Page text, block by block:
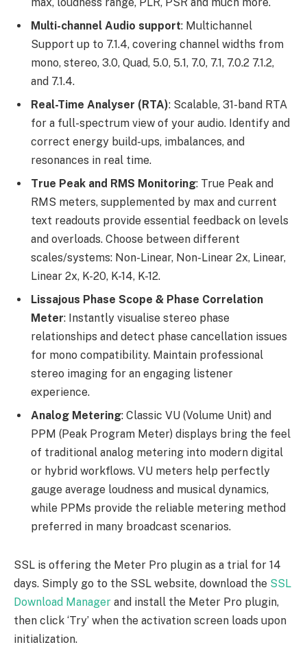
Multi-channel Audio support: Multichannel
Support up to 7.1.4, covering channel widths from
mono, stereo, 3.0, Quad, 5.0, 5.1, 7.0, 7.1, 7.0.2 7.1.2,
and 7.1.4.
Real-Time Analyser (RTA): Scalable, 31-band RTA
for a full-spectrum view of your audio. Identify and
correct energy build-ups, imbalances, and
resonances in real time.
True Peak and RMS Monitoring: True Peak and
RMS meters, supplemented by max and current
text readouts provide essential feedback on levels
and overloads. Choose between different
scales/systems: Non-Linear, Non-Linear 2x, Linear,
Linear 2x, K-20, K-14, K-12.
Lissajous Phase Scope & Phase Correlation
Meter: Instantly visualise stereo phase
relationships and detect phase cancellation issues
for mono compatibility. Maintain professional
stereo imaging for an engaging listener
experience.
Analog Metering: Classic VU (Volume Unit) and
PPM (Peak Program Meter) displays bring the feel
of traditional analog metering into modern digital
or hybrid workflows. VU meters help perfectly
gauge average loudness and musical dynamics,
while PPMs provide the reliable metering method
preferred in many broadcast scenarios.
SSL is offering the Meter Pro plugin as a trial for 14
days. Simply go to the SSL website, download the SSL
Download Manager and install the Meter Pro plugin,
then click ‘Try’ when the activation screen loads upon
initialization.